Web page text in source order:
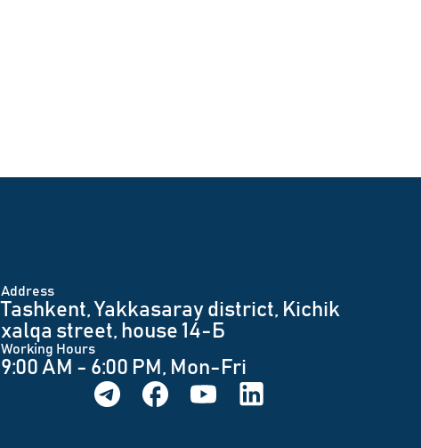
Аddress
Tashkent, Yakkasaray district, Kichik
xalqa street, house 14-Б
Working Hours
9:00 AM - 6:00 PM, Mon-Fri